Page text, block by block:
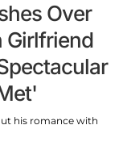
Over
Girlfriend
his romance with